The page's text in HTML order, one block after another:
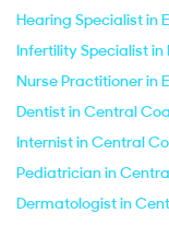
Hearing Specialist in
Infertility Specialist in
Nurse Practitioner in
Dentist in Central
Internist in Central
Pediatrician in
Dermatologist in